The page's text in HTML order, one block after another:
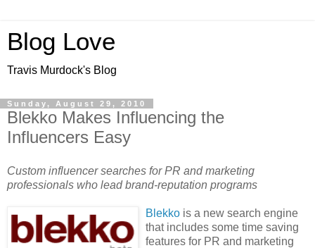
Blog Love
Travis Murdock's Blog
Sunday, August 29, 2010
Blekko Makes Influencing the
Influencers Easy
Custom influencer searches for PR and marketing
professionals who lead brand-reputation programs
Blekko is a new search engine
that includes some time saving
features for PR and marketing